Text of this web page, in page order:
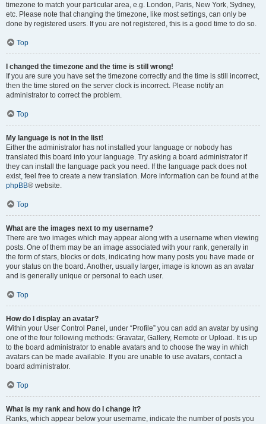
timezone to match your particular area, e.g. London, Paris, New York, Sydney,
etc. Please note that changing the timezone, like most settings, can only be
done by registered users. If you are not registered, this is a good time to do so.
Top
I changed the timezone and the time is still wrong!
If you are sure you have set the timezone correctly and the time is still incorrect,
then the time stored on the server clock is incorrect. Please notify an
administrator to correct the problem.
Top
My language is not in the list!
Either the administrator has not installed your language or nobody has
translated this board into your language. Try asking a board administrator if
they can install the language pack you need. If the language pack does not
exist, feel free to create a new translation. More information can be found at the
phpBB® website.
Top
What are the images next to my username?
There are two images which may appear along with a username when viewing
posts. One of them may be an image associated with your rank, generally in
the form of stars, blocks or dots, indicating how many posts you have made or
your status on the board. Another, usually larger, image is known as an avatar
and is generally unique or personal to each user.
Top
How do I display an avatar?
Within your User Control Panel, under “Profile” you can add an avatar by using
one of the four following methods: Gravatar, Gallery, Remote or Upload. It is up
to the board administrator to enable avatars and to choose the way in which
avatars can be made available. If you are unable to use avatars, contact a
board administrator.
Top
What is my rank and how do I change it?
Ranks, which appear below your username, indicate the number of posts you